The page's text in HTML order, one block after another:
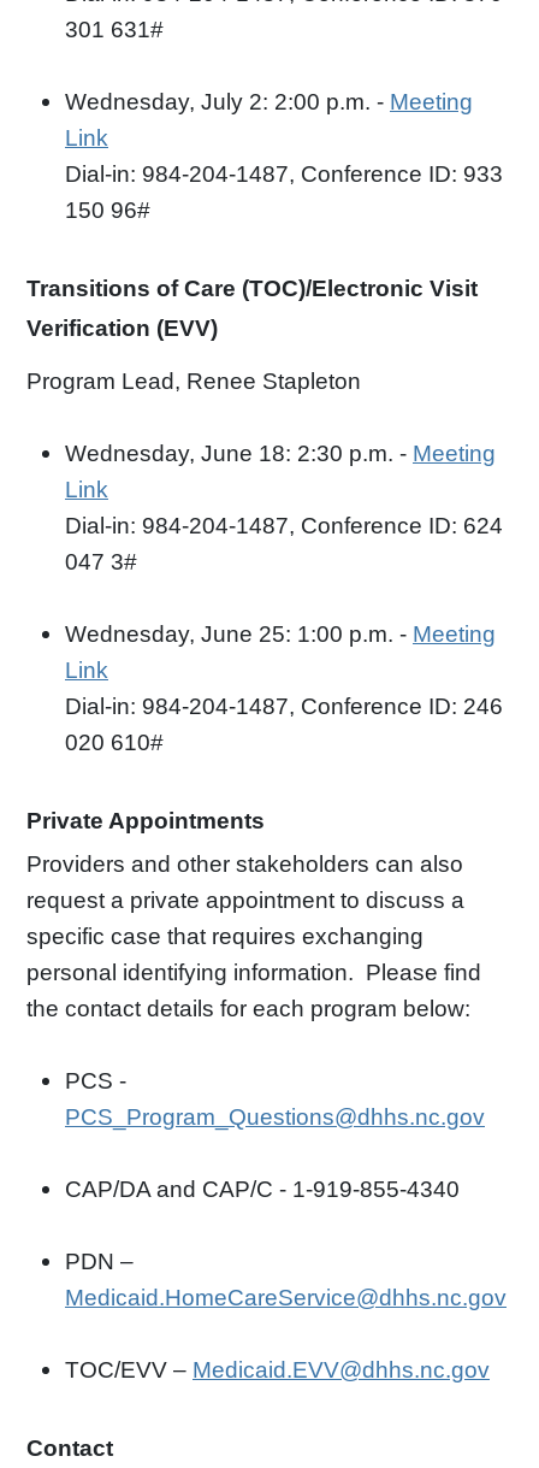
301 631#
Wednesday, July 2: 2:00 p.m. - Meeting
Link
Dial-in: 984-204-1487, Conference ID: 933
150 96#
Transitions of Care (TOC)/Electronic Visit
Verification (EVV)
Program Lead, Renee Stapleton
Wednesday, June 18: 2:30 p.m. - Meeting
Link
Dial-in: 984-204-1487, Conference ID: 624
047 3#
Wednesday, June 25: 1:00 p.m. - Meeting
Link
Dial-in: 984-204-1487, Conference ID: 246
020 610#
Private Appointments
Providers and other stakeholders can also
request a private appointment to discuss a
specific case that requires exchanging
personal identifying information. Please find
the contact details for each program below:
PCS -
PCS_Program_Questions@dhhs.nc.gov
CAP/DA and CAP/C - 1-919-855-4340
PDN –
Medicaid.HomeCareService@dhhs.nc.gov
TOC/EVV – Medicaid.EVV@dhhs.nc.gov
Contact